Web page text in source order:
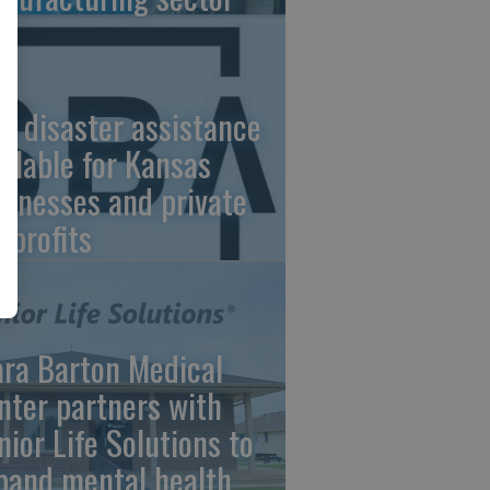
disaster assistance
for Kansas
and private
Barton Medical
partners with
Life Solutions to
mental health